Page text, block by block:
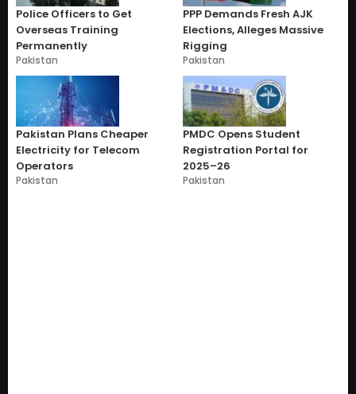
Police Officers to Get
Overseas Training
Permanently
Pakistan
PPP Demands Fresh AJK
Elections, Alleges Massive
Rigging
Pakistan
Pakistan Plans Cheaper
Electricity for Telecom
Operators
Pakistan
PMDC Opens Student
Registration Portal for
2025–26
Pakistan